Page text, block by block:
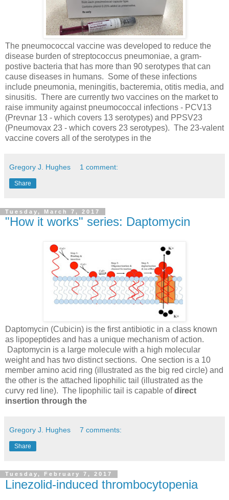
The pneumococcal vaccine was developed to reduce the
disease burden of streptococcus pneumoniae, a gram-
postive bacteria that has more than 90 serotypes that can
cause diseases in humans. Some of these infections
include pneumonia, meningitis, bacteremia, otitis media, and
sinusitis. There are currently two vaccines on the market to
raise immunity against pneumococcal infections - PCV13
(Prevnar 13 - which covers 13 serotypes) and PPSV23
(Pneumovax 23 - which covers 23 serotypes). The 23-valent
vaccine covers all of the serotypes in the
Gregory J. Hughes 1 comment:
Share
Tuesday, March 7, 2017
"How it works" series: Daptomycin
Daptomycin (Cubicin) is the first antibiotic in a class known
as lipopeptides and has a unique mechanism of action.
Daptomycin is a large molecule with a high molecular
weight and has two distinct sections. One section is a 10
member amino acid ring (illustrated as the big red circle) and
the other is the attached lipophilic tail (illustrated as the
curvy red line). The lipophilic tail is capable ofdirect
insertion through the
Gregory J. Hughes 7 comments:
Share
Tuesday, February 7, 2017
Linezolid-induced thrombocytopenia